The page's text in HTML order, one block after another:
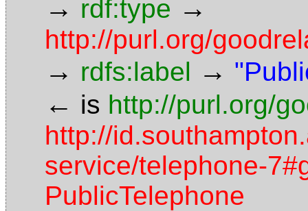
→ rdf:type →
http://purl.org/
→ rdfs:label →
← is http://purl.org/
http://
service/telephone-
PublicTelephone